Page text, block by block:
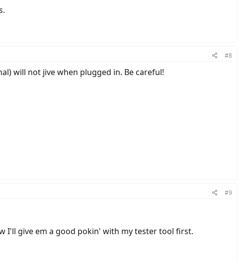
#8
will not jive when plugged in. Be careful!
#9
I'll give em a good pokin' with my tester tool first.